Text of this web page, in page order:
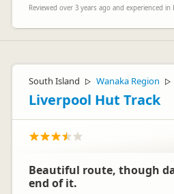
Reviewed over 3 years ago and experienced in
South Island ▷ Wanaka Region ▷
Liverpool Hut Track
Beautiful route, though
end of it.